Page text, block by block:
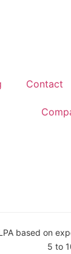
Contact
based on
5 to